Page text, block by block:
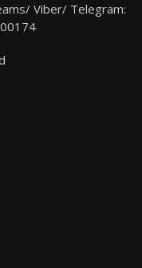
Viber/ Telegram: